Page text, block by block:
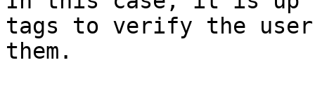
tags to verify the
them.